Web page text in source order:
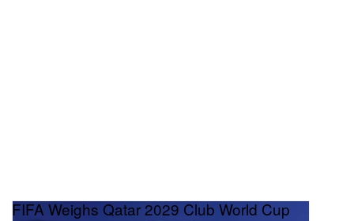
FIFA Weighs Qatar 2029 Club World Cup